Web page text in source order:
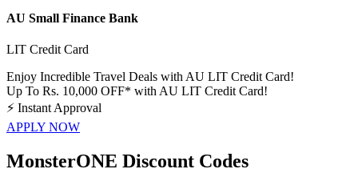
AU Small Finance Bank
LIT Credit Card
Enjoy Incredible Travel Deals with AU LIT Credit Card!
Up To Rs. 10,000 OFF* with AU LIT Credit Card!
⚡ Instant Approval
APPLY NOW
MonsterONE Discount Codes